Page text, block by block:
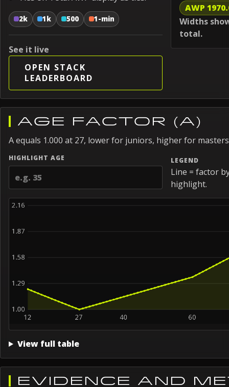
2k 1k 500 1-min
See it live
OPEN STACK
LEADERBOARD
AWP
Widths
total.
AGE FACTOR (A)
A equals 1.000 at 27, lower for juniors, higher for
HIGHLIGHT AGE LEGEND
Line = factor
highlight.
View full table
EVIDENCE AND